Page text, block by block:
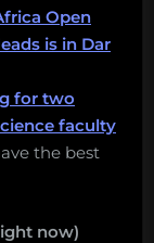
Open
is in Dar
for two
faculty
the best
now)